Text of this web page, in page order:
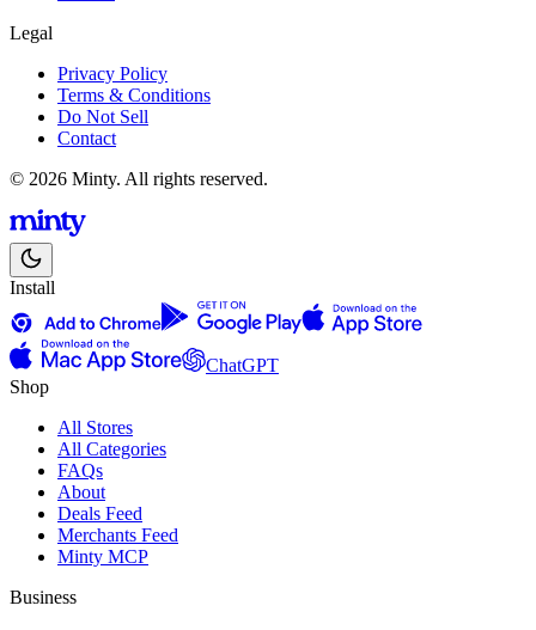
Legal
Privacy Policy
Terms & Conditions
Do Not Sell
Contact
© 2026 Minty. All rights reserved.
Install
ChatGPT
Shop
All Stores
All Categories
FAQs
About
Deals Feed
Merchants Feed
Minty MCP
Business